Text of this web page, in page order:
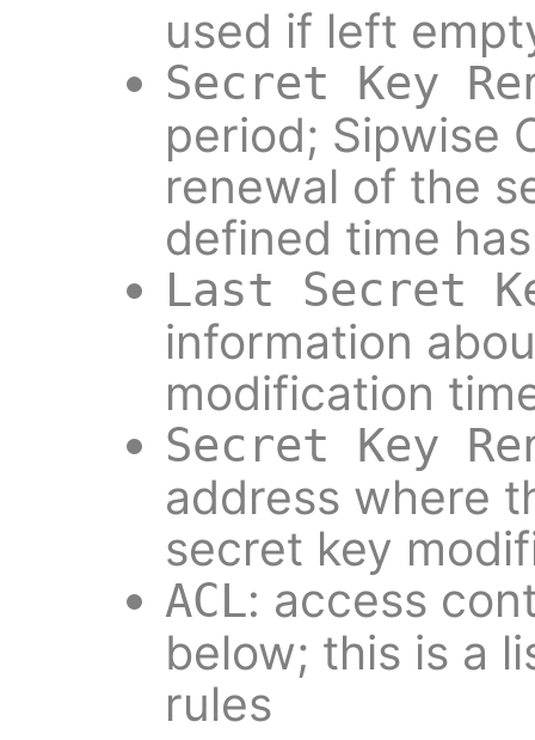
used if left
Secret Key
period; Sipwise
renewal of the
defined time
Last Secret
information
modification
Secret Key
address where
secret key
ACL: access
below; this is a
rules